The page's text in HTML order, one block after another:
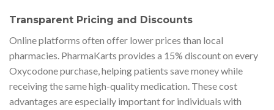
Transparent Pricing and Discounts
Online platforms often offer lower prices than local
pharmacies. PharmaKarts provides a 15% discount on every
Oxycodone purchase, helping patients save money while
receiving the same high-quality medication. These cost
advantages are especially important for individuals with